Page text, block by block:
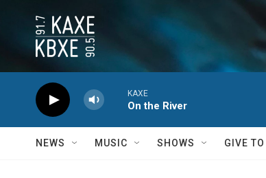
KAXE
On the River
NEWS MUSIC SHOWS GIVE